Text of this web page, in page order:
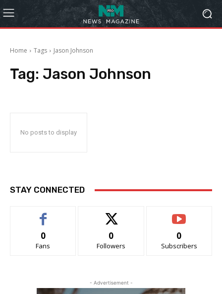
Home Tags Jason Johnson
Tag: Jason Johnson
No posts to display
STAY CONNECTED
0
Fans
0
Followers
0
Subscribers
- Advertisement -